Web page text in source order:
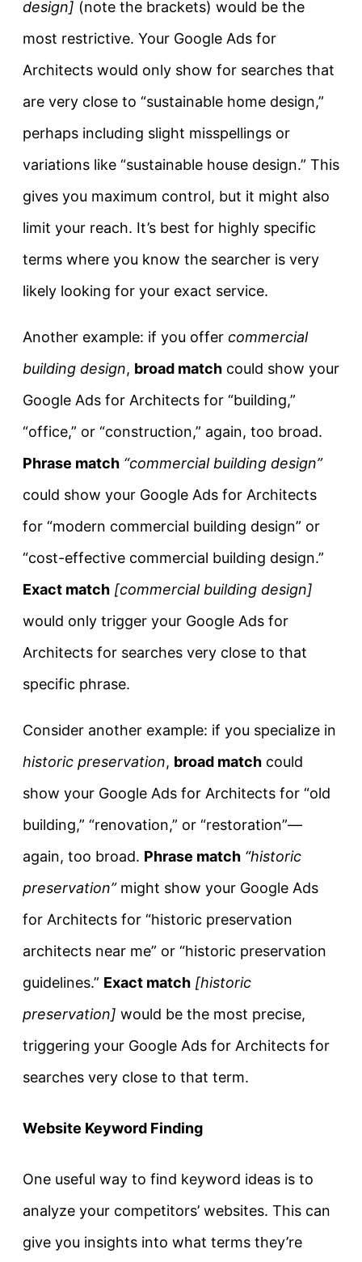
design] (note the brackets) would be the
most restrictive. Your Google Ads for
Architects would only show for searches that
are very close to “sustainable home design,”
perhaps including slight misspellings or
variations like “sustainable house design.” This
gives you maximum control, but it might also
limit your reach. It’s best for highly specific
terms where you know the searcher is very
likely looking for your exact service.
Another example: if you offer commercial
building design, broad match could show your
Google Ads for Architects for “building,”
“office,” or “construction,” again, too broad.
Phrase match “commercial building design”
could show your Google Ads for Architects
for “modern commercial building design” or
“cost-effective commercial building design.”
Exact match [commercial building design]
would only trigger your Google Ads for
Architects for searches very close to that
specific phrase.
Consider another example: if you specialize in
historic preservation, broad match could
show your Google Ads for Architects for “old
building,” “renovation,” or “restoration”—
again, too broad. Phrase match “historic
preservation”might show your Google Ads
for Architects for “historic preservation
architects near me” or “historic preservation
guidelines.” Exact match [historic
preservation] would be the most precise,
triggering your Google Ads for Architects for
searches very close to that term.
Website Keyword Finding
One useful way to find keyword ideas is to
analyze your competitors’ websites. This can
give you insights into what terms they’re